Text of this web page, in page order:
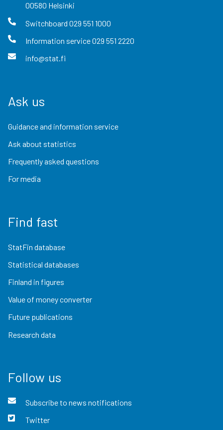
00580 Helsinki
Switchboard 029 551 1000
Information service029 551 2220
info@stat.fi
Ask us
Guidance and information service
Ask about statistics
Frequently asked questions
For media
Find fast
StatFin database
Statistical databases
Finland in figures
Value of money converter
Future publications
Research data
Follow us
Subscribe to news notifications
Twitter